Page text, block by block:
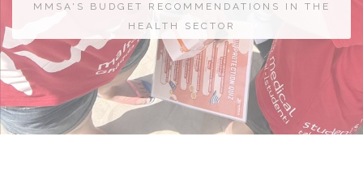
MMSA'S BUDGET RECOMMENDATIONS IN THE
HEALTH SECTOR